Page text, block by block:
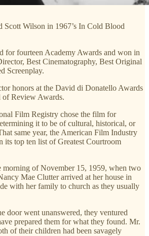
Scott Wilson in 1967’s In Cold Blood
for fourteen Academy Awards and won in
Best Cinematography, Best Original
Screenplay.
honors at the David di Donatello Awards
of Review Awards.
Film Registry chose the film for
it to be of cultural, historical, or
same year, the American Film Industry
its top ten list of Greatest Courtroom
morning of November 15, 1959, when two
Mae Clutter arrived at her house in
with her family to church as they usually
door went unanswered, they ventured
prepared them for what they found. Mr.
of their children had been savagely